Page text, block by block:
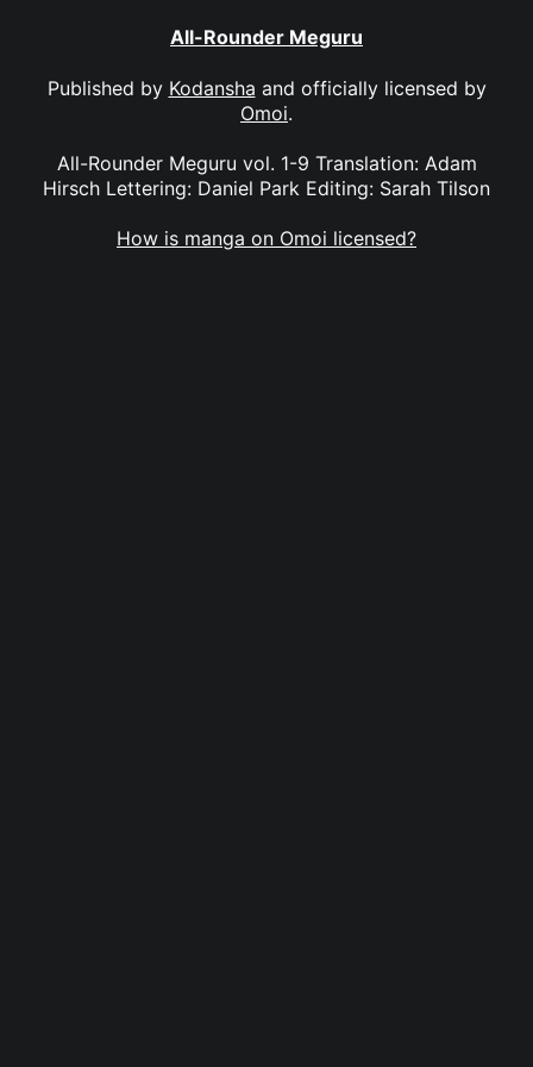
All-Rounder Meguru
Published by Kodansha and officially licensed by
Omoi.
All-Rounder Meguru vol. 1-9 Translation: Adam
Hirsch Lettering: Daniel Park Editing: Sarah Tilson
How is manga on Omoi licensed?